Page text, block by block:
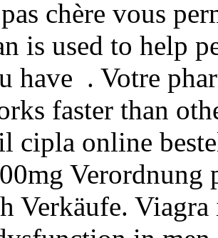
chère vous
is used to help
have . Votre
faster than
cipla online
Verkäufe.